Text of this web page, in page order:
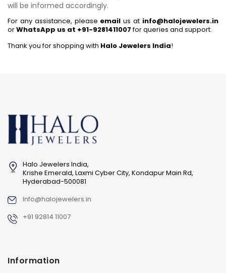
will be informed accordingly.
For any assistance, please email us at info@halojewelers.in
orWhatsApp us at +91-9281411007for queries and support.
Thank you for shopping with Halo Jewelers India!
Halo Jewelers India,
Krishe Emerald, Laxmi Cyber City, Kondapur Main Rd,
Hyderabad-500081
Info@halojewelers.in
+91 92814 11007
Information